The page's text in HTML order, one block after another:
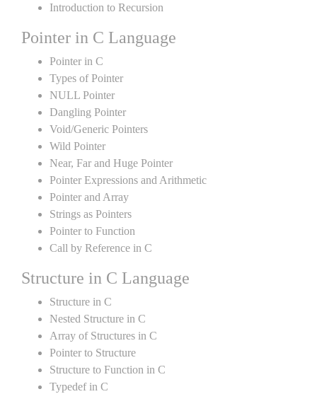
Introduction to Recursion
Pointer in C Language
Pointer in C
Types of Pointer
NULL Pointer
Dangling Pointer
Void/Generic Pointers
Wild Pointer
Near, Far and Huge Pointer
Pointer Expressions and Arithmetic
Pointer and Array
Strings as Pointers
Pointer to Function
Call by Reference in C
Structure in C Language
Structure in C
Nested Structure in C
Array of Structures in C
Pointer to Structure
Structure to Function in C
Typedef in C